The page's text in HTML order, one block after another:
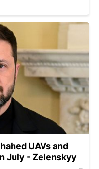
UAVs and
July - Zelenskyy